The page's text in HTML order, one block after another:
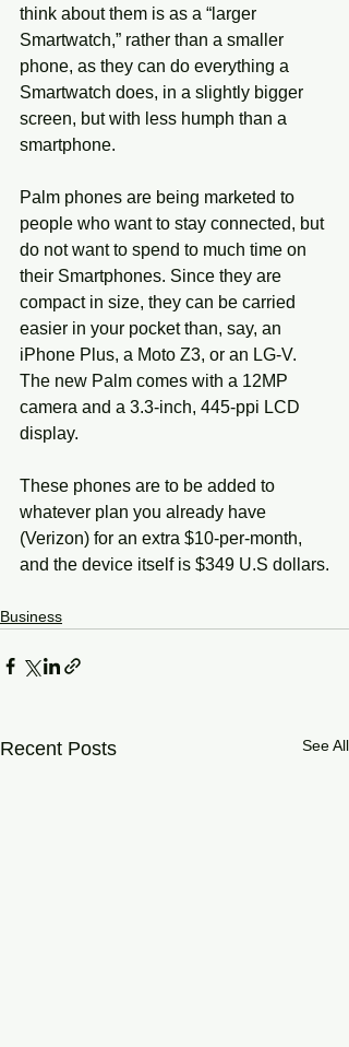
think about them is as a “larger
Smartwatch,” rather than a smaller
phone, as they can do everything a
Smartwatch does, in a slightly bigger
screen, but with less humph than a
smartphone.
Palm phones are being marketed to
people who want to stay connected, but
do not want to spend to much time on
their Smartphones. Since they are
compact in size, they can be carried
easier in your pocket than, say, an
iPhone Plus, a Moto Z3, or an LG-V.
The new Palm comes with a 12MP
camera and a 3.3-inch, 445-ppi LCD
display.
These phones are to be added to
whatever plan you already have
(Verizon) for an extra $10-per-month,
and the device itself is $349 U.S dollars.
Business
Recent Posts See All